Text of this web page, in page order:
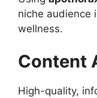
niche audience
wellness.
Content
High-quality,